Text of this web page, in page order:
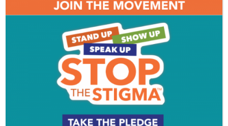
CONTACT US
© 2026 SJ Mag Media. All Rights Reserved.